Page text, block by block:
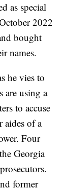
as special
2022
bought
names.
he vies to
are using a
to accuse
aides of a
Four
Georgia
former